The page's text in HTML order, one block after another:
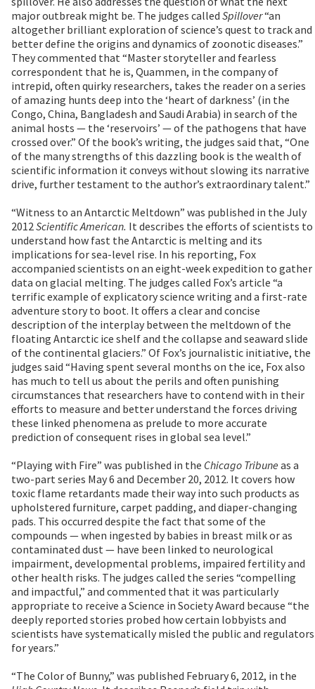
major outbreak might be. The judges called Spillover“an
altogether brilliant exploration of science’s quest to track and
better define the origins and dynamics of zoonotic diseases.”
They commented that “Master storyteller and fearless
correspondent that he is, Quammen, in the company of
intrepid, often quirky researchers, takes the reader on a series
of amazing hunts deep into the ‘heart of darkness’ (in the
Congo, China, Bangladesh and Saudi Arabia) in search of the
animal hosts — the ‘reservoirs’ — of the pathogens that have
crossed over.” Of the book’s writing, the judges said that, “One
of the many strengths of this dazzling book is the wealth of
scientific information it conveys without slowing its narrative
drive, further testament to the author’s extraordinary talent.”
“Witness to an Antarctic Meltdown” was published in the July
2012Scientific American. It describes the efforts of scientists to
understand how fast the Antarctic is melting and its
implications for sea-level rise. In his reporting, Fox
accompanied scientists on an eight-week expedition to gather
data on glacial melting. The judges called Fox’s article “a
terrific example of explicatory science writing and a first-rate
adventure story to boot. It offers a clear and concise
description of the interplay between the meltdown of the
floating Antarctic ice shelf and the collapse and seaward slide
of the continental glaciers.” Of Fox’s journalistic initiative, the
judges said “Having spent several months on the ice, Fox also
has much to tell us about the perils and often punishing
circumstances that researchers have to contend with in their
efforts to measure and better understand the forces driving
these linked phenomena as prelude to more accurate
prediction of consequent rises in global sea level.”
“Playing with Fire” was published in the Chicago Tribune as a
two-part series May 6 and December 20, 2012. It covers how
toxic flame retardants made their way into such products as
upholstered furniture, carpet padding, and diaper-changing
pads. This occurred despite the fact that some of the
compounds — when ingested by babies in breast milk or as
contaminated dust — have been linked to neurological
impairment, developmental problems, impaired fertility and
other health risks. The judges called the series “compelling
and impactful,” and commented that it was particularly
appropriate to receive a Science in Society Award because “the
deeply reported stories probed how certain lobbyists and
scientists have systematically misled the public and regulators
for years.”
“The Color of Bunny,” was published February 6, 2012, in the